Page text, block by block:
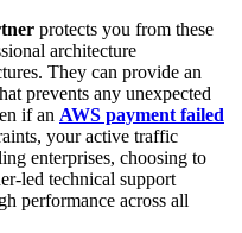
protects you from these
architecture
They can provide an
prevents any unexpected
if an AWS payment failed
your active traffic
enterprises, choosing to
led technical support
performance across all